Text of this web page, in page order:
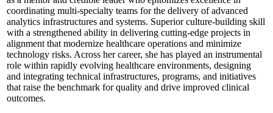
coordinating multi-specialty teams for the delivery of advanced
analytics infrastructures and systems. Superior culture-building skill
with a strengthened ability in delivering cutting-edge projects in
alignment that modernize healthcare operations and minimize
technology risks. Across her career, she has played an instrumental
role within rapidly evolving healthcare environments, designing
and integrating technical infrastructures, programs, and initiatives
that raise the benchmark for quality and drive improved clinical
outcomes.